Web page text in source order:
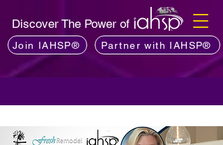
Discover The Power of
Join IAHSP® Partner with IAHSP®